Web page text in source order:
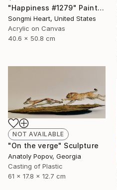
"Happiness #1279" Painting
Songmi Heart, United States
Acrylic on Canvas
40.6 x 50.8 cm
NOT AVAILABLE
"On the verge" Sculpture
Anatoly Popov, Georgia
Casting of Plastic
61 x 17.8 x 12.7 cm